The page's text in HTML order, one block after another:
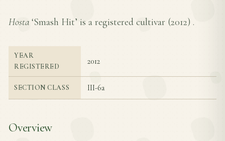
Hosta ‘Smash Hit’ is a registered cultivar (2012) .
YEAR
REGISTERED
2012
SECTION CLASS III-6a
Overview